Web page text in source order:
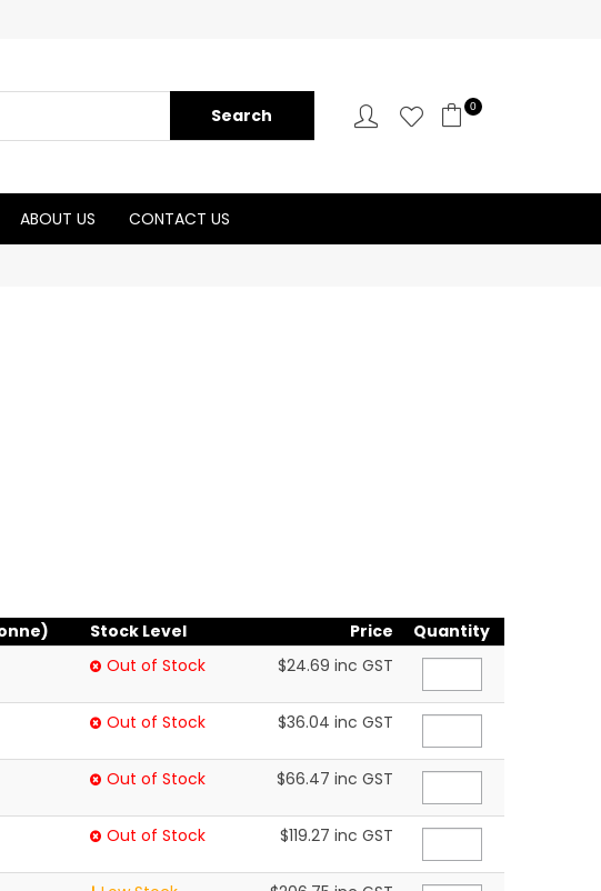
0
ABOUT US CONTACT US
Stock Level Price
Quantity
Out of Stock $24.69 inc GST
Out of Stock $36.04 inc GST
Out of Stock $66.47 inc GST
Out of Stock $119.27 inc GST